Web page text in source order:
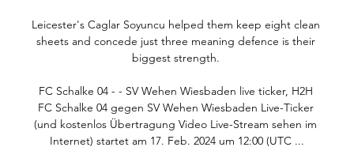
Leicester's Caglar Soyuncu helped them keep eight clean
sheets and concede just three meaning defence is their
biggest strength.
FC Schalke 04 - - SV Wehen Wiesbaden live ticker, H2H
FC Schalke 04 gegen SV Wehen Wiesbaden Live-Ticker
(und kostenlos Übertragung Video Live-Stream sehen im
Internet) startet am 17. Feb. 2024 um 12:00 (UTC ...